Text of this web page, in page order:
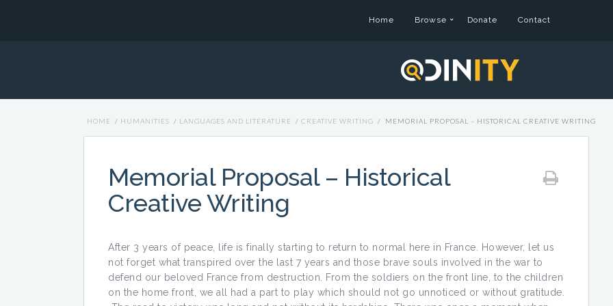
Home Browse Donate Contact
HOME / HUMANITIES / LANGUAGES AND LITERATURE / CREATIVE WRITING / MEMORIAL PROPOSAL – HISTORICAL CREATIVE WRITING
Memorial Proposal – Historical
Creative Writing
After 3 years of peace, life is finally starting to return to normal here in France. However, let us
not forget what transpired over the last 7 years and those brave souls involved in the war to
defend our beloved France from destruction. From the soldiers on the front line, to the children
on the home front, we all had a part to play which should not go unnoticed or without gratitude.